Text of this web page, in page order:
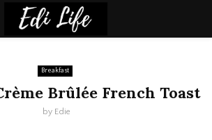
Breakfast
Brûlée French Toast
by Edie